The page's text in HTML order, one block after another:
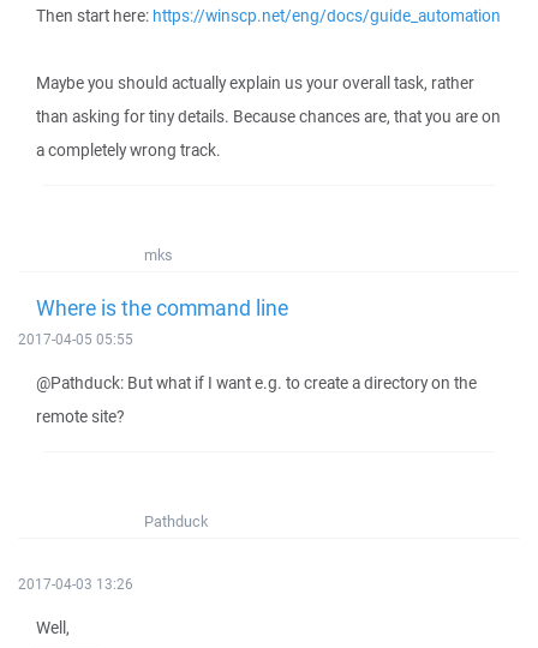
Then start here: https://winscp.net/eng/docs/guide_automation
Maybe you should actually explain us your overall task, rather
than asking for tiny details. Because chances are, that you are on
a completely wrong track.
mks
Where is the command line
2017-04-05 05:55
@Pathduck: But what if I want e.g. to create a directory on the
remote site?
Pathduck
2017-04-03 13:26
Well,